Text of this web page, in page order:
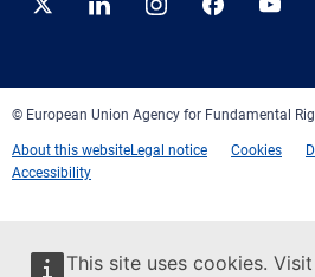
This site uses cookies.
Twitter LinkedInInstagramFacebook
© European Union Agency for Fundamental
About this websiteLegal notice Cookies
Accessibility